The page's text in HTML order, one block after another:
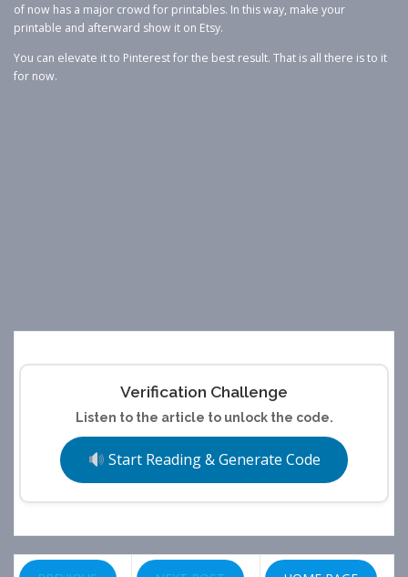
of now has a major crowd for printables. In this way, make your
printable and afterward show it on Etsy.
You can elevate it to Pinterest for the best result. That is all there is to it
for now.
Verification Challenge
Listen to the article to unlock the code.
Start Reading & Generate Code